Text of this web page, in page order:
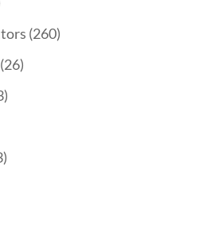
(260)
(26)